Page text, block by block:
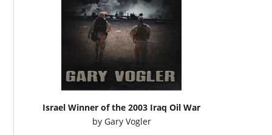
Israel Winner of the 2003 Iraq Oil War
by Gary Vogler